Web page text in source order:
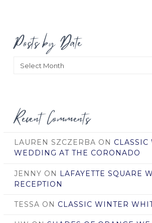
Posts by Date
Posts
Recent Comments
LAUREN SZCZERBA ON CLASSIC
WEDDING AT THE CORONADO
JENNY ON LAFAYETTE SQUARE
RECEPTION
TESSA ON CLASSIC WINTER